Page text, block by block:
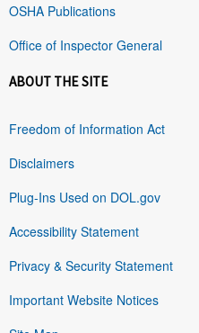
OSHA Publications
Office of Inspector General
ABOUT THE SITE
Freedom of Information Act
Disclaimers
Plug-Ins Used on DOL.gov
Accessibility Statement
Privacy & Security Statement
Important Website Notices